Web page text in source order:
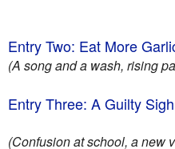
Entry Two: Eat More
(A song and a wash, rising
Entry Three: A Guilty Sigh
(Confusion at school, a new